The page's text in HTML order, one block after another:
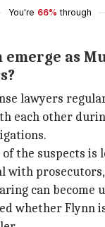
You're 66% through
emerge as
lawyers
each other
of the suspects is
with
can become
whether Flynn